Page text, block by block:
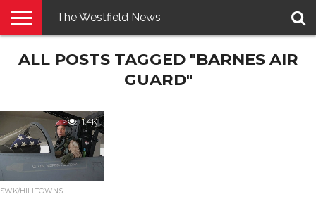
E-
PENNYSAVER
CONTACT
LOGIN
The Westfield News
ALL POSTS TAGGED "BARNES AIR
GUARD"
1.4K
SWK/HILLTOWNS